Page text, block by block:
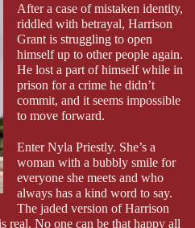
After a case of mistaken identity,
riddled with betrayal, Harrison
Grant is struggling to open
himself up to other people again.
He lost a part of himself while in
prison for a crime he didn’t
commit, and it seems impossible
to move forward.
Enter Nyla Priestly. She’s a
woman with a bubbly smile for
everyone she meets and who
always has a kind word to say.
The jaded version of Harrison
real. No one can be that happy all